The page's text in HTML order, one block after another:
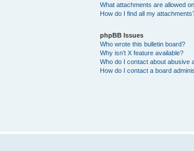
What attachments are allowed
How do I find all my
phpBB Issues
Who wrote this bulletin board?
Why isn’t X feature available?
Who do I contact about abusive
How do I contact a board